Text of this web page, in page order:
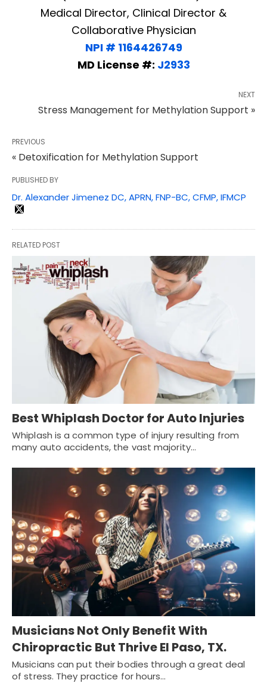
Medical Director, Clinical Director &
Collaborative Physician
NPI # 1164426749
MD License #: J2933
NEXT
Stress Management for Methylation Support »
PREVIOUS
« Detoxification for Methylation Support
PUBLISHED BY
Dr. Alexander Jimenez DC, APRN, FNP-BC, CFMP, IFMCP
RELATED POST
Best Whiplash Doctor for Auto Injuries
Whiplash is a common type of injury resulting from
many auto accidents, the vast majority…
Musicians Not Only Benefit With
Chiropractic But Thrive El Paso, TX.
Musicians can put their bodies through a great deal
of stress. They practice for hours…